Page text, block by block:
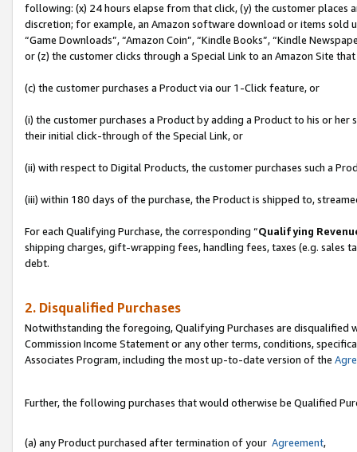
following: (x) 24 hours elapse from that click, (y) the customer
discretion; for example, an Amazon software download or items sold
“Game Downloads”, “Amazon Coin”, “Kindle Books”, “Kindle
or (z) the customer clicks through a Special Link to an Amazon Site
(c) the customer purchases a Product via our 1-Click feature, or
(i) the customer purchases a Product by adding a Product to his or
their initial click-through of the Special Link, or
(ii) with respect to Digital Products, the customer purchases such a
(iii) within 180 days of the purchase, the Product is shipped to,
For each Qualifying Purchase, the corresponding “Qualifying
shipping charges, gift-wrapping fees, handling fees, taxes (e.g. sales
debt.
2. Disqualified Purchases
Notwithstanding the foregoing, Qualifying Purchases are disqualified
Commission Income Statement or any other terms, conditions,
Associates Program, including the most up-to-date version of the
Further, the following purchases that would otherwise be Qualified
(a) any Product purchased after termination of your Agreement,